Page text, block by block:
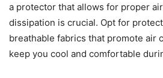
a protector that allows for proper
dissipation is crucial. Opt for
breathable fabrics that promote air
keep you cool and comfortable